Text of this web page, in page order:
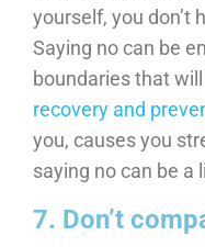
yourself, you don’t
Saying no can be
boundaries that
recovery and
you, causes you
saying no can be a
7. Don’t